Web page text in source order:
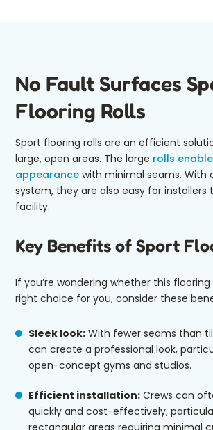
No Fault Surfaces
Flooring Rolls
Sport flooring rolls are an efficient
large, open areas. The large rolls
appearance with minimal seams. With
system, they are also easy for installers
facility.
Key Benefits of Sport
If you’re wondering whether this
right choice for you, consider these
Sleek look: With fewer seams than
can create a professional look,
open-concept gyms and studios.
Efficient installation: Crews can
quickly and cost-effectively,
rectangular areas requiring minimal